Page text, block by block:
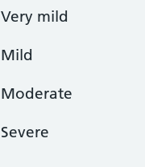
Very mild
Mild
Moderate
Severe